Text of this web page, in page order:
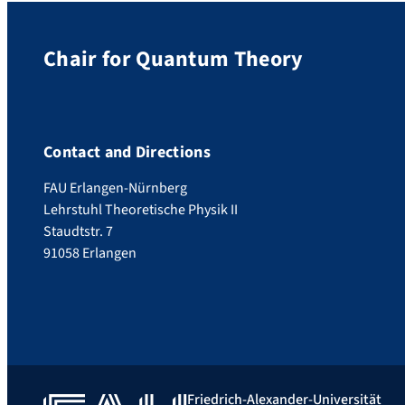
Chair for Quantum Theory
Contact and Directions
FAU Erlangen-Nürnberg
Lehrstuhl Theoretische Physik II
Staudtstr. 7
91058 Erlangen
Friedrich-Alexander-Universität